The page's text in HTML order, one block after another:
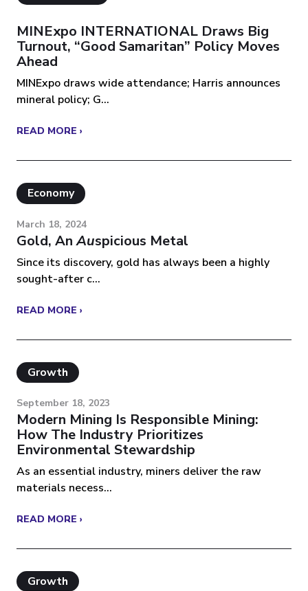
MINExpo INTERNATIONAL Draws Big
Turnout, “Good Samaritan” Policy Moves
Ahead
MINExpo draws wide attendance; Harris announces
mineral policy; G...
READ MORE ›
Economy
March 18, 2024
Gold, AnAuSpicious Metal
Since its discovery, gold has always been a highly
sought-after c...
READ MORE ›
Growth
September 18, 2023
Modern Mining Is Responsible Mining:
How The Industry Prioritizes
Environmental Stewardship
As an essential industry, miners deliver the raw
materials necess...
READ MORE ›
Growth